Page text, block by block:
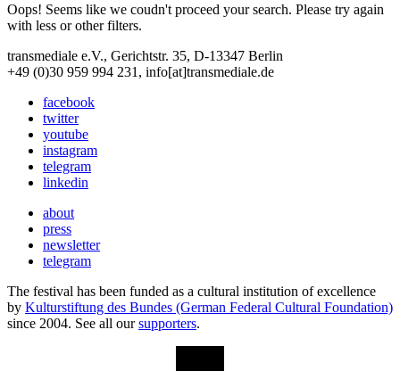
Oops! Seems like we coudn't proceed your search. Please try again
with less or other filters.
transmediale e.V., Gerichtstr. 35, D-13347 Berlin
+49 (0)30 959 994 231, info[at]transmediale.de
facebook
twitter
youtube
instagram
telegram
linkedin
about
press
newsletter
telegram
The festival has been funded as a cultural institution of excellence
by Kulturstiftung des Bundes (German Federal Cultural Foundation)
since 2004. See all oursupporters.